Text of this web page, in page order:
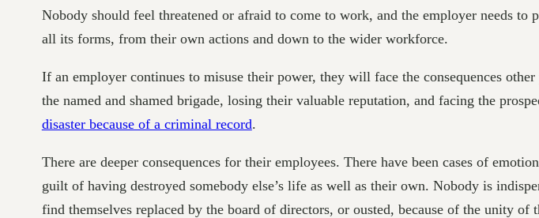
Nobody should feel threatened or afraid to come to work, and the employer needs
all its forms, from their own actions and down to the wider workforce.
If an employer continues to misuse their power, they will face the consequences
the named and shamed brigade, losing their valuable reputation, and facing the
disaster because of a criminal record.
There are deeper consequences for their employees. There have been cases of
guilt of having destroyed somebody else’s life as well as their own. Nobody is
find themselves replaced by the board of directors, or ousted, because of the unity